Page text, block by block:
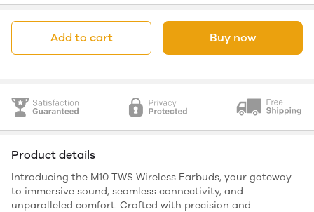
Add to cart Buy now
Product details
Introducing the M10 TWS Wireless Earbuds, your gateway
to immersive sound, seamless connectivity, and
unparalleled comfort. Crafted with precision and